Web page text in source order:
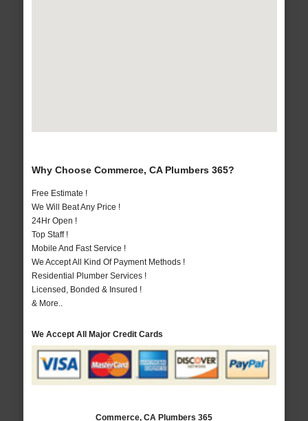
Why Choose Commerce, CA Plumbers 365?
Free Estimate !
We Will Beat Any Price !
24Hr Open !
Top Staff !
Mobile And Fast Service !
We Accept All Kind Of Payment Methods !
Residential Plumber Services !
Licensed, Bonded & Insured !
& More..
We Accept All Major Credit Cards
Commerce, CA Plumbers 365